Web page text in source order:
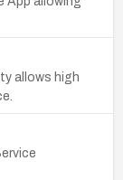
allows high